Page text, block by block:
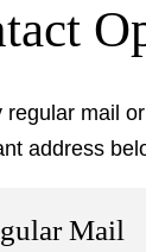
regular mail
address
Mail